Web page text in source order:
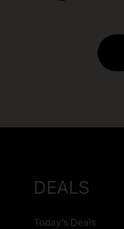
DEALS
Today’s Deals